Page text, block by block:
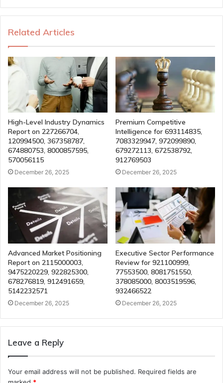
Related Articles
High-Level Industry Dynamics
Report on 227266704,
120994500, 367358787,
674880753, 8000857595,
570056115
December 26, 2025
Premium Competitive
Intelligence for 693114835,
7083329947, 972099890,
679272113, 672538792,
912769503
December 26, 2025
Advanced Market Positioning
Report on 2115000003,
9475220229, 922825300,
678276819, 912491659,
5142232571
December 26, 2025
Executive Sector Performance
Review for 921100999,
77553500, 8081751550,
378085000, 8003519596,
932466522
December 26, 2025
Leave a Reply
Your email address will not be published. Required fields are